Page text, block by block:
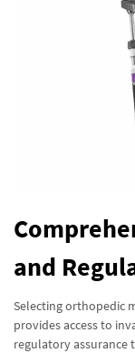
and
Selecting orthopedic
provides access to
regulatory assurance